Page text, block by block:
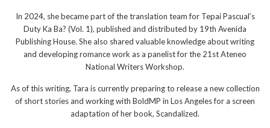
In 2024, she became part of the translation team for Tepai Pascual’s
Duty Ka Ba? (Vol. 1), published and distributed by 19th Avenida
Publishing House. She also shared valuable knowledge about writing
and developing romance work as a panelist for the 21st Ateneo
National Writers Workshop.
As of this writing, Tara is currently preparing to release a new collection
of short stories and working with BoldMP in Los Angeles for a screen
adaptation of her book, Scandalized.